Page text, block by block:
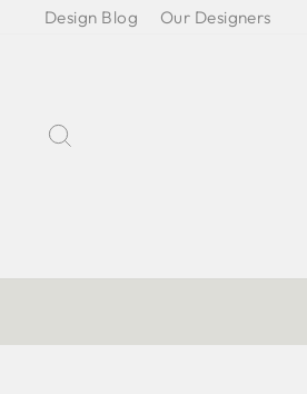
Design Blog Our Designers